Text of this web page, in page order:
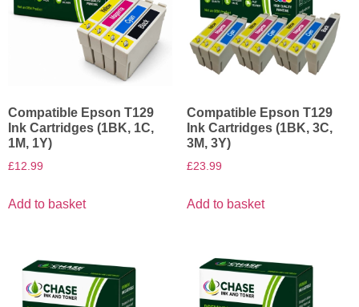
Compatible Epson T129
Ink Cartridges (1BK, 1C,
1M, 1Y)
£12.99
Add to basket
Compatible Epson T129
Ink Cartridges (1BK, 3C,
3M, 3Y)
£23.99
Add to basket